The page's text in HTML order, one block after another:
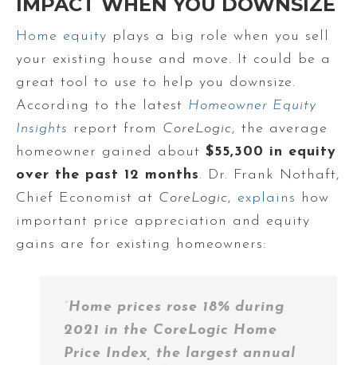
Home equity plays a big role when you sell
your existing house and move. It could be a
great tool to use to help you downsize.
According to the latest Homeowner Equity
Insights report from CoreLogic, the average
homeowner gained about $55,300 in equity
over the past 12 months. Dr. Frank Nothaft,
Chief Economist at CoreLogic, explains
how
important price appreciation and equity
gains are for existing homeowners:
“Home prices rose 18% during
2021 in the CoreLogic Home
Price Index, the largest annual